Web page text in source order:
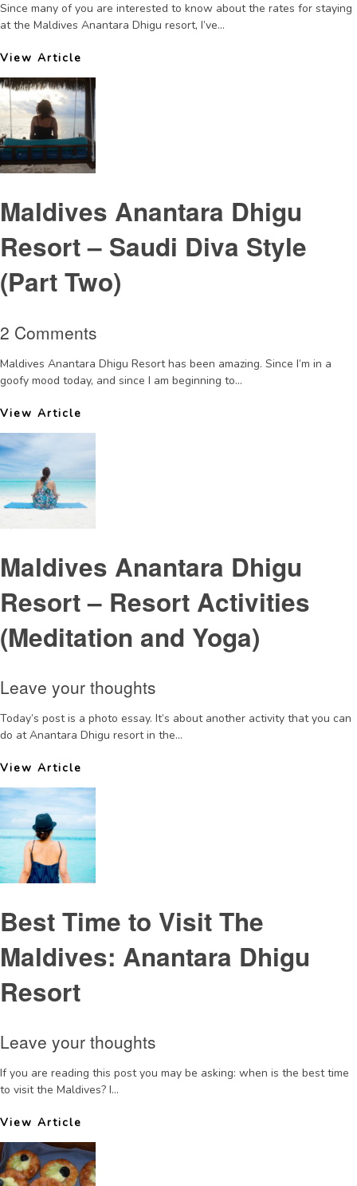
Since many of you are interested to know about the rates for staying
at the Maldives Anantara Dhigu resort, I’ve...
View Article
Maldives Anantara Dhigu
Resort – Saudi Diva Style
(Part Two)
2 Comments
Maldives Anantara Dhigu Resort has been amazing. Since I’m in a
goofy mood today, and since I am beginning to...
View Article
Maldives Anantara Dhigu
Resort – Resort Activities
(Meditation and Yoga)
Leave your thoughts
Today’s post is a photo essay. It’s about another activity that you can
do at Anantara Dhigu resort in the...
View Article
Best Time to Visit The
Maldives: Anantara Dhigu
Resort
Leave your thoughts
If you are reading this post you may be asking: when is the best time
to visit the Maldives? I...
View Article